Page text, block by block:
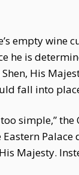
empty
he is
His
fall into
simple,” the
Majesty.